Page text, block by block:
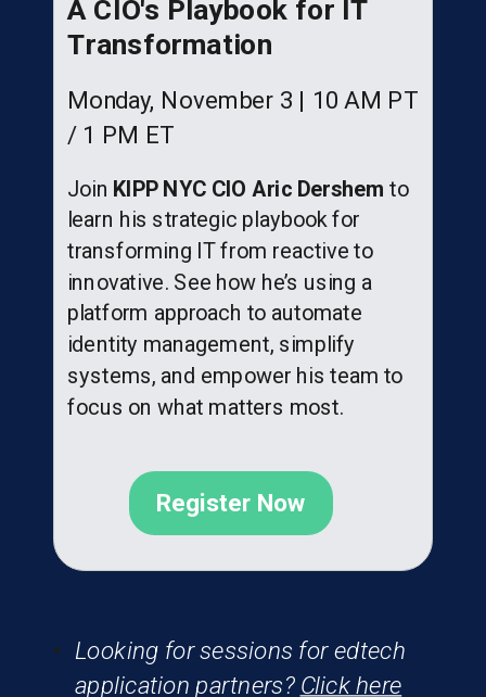
A CIO's Playbook for IT
Transformation
Monday, November 3 | 10 AM PT
/ 1 PM ET
Join KIPP NYC CIO Aric Dershem to
learn his strategic playbook for
transforming IT from reactive to
innovative. See how he’s using a
platform approach to automate
identity management, simplify
systems, and empower his team to
focus on what matters most.
Register Now
Looking for sessions for edtech
application partners? Click here